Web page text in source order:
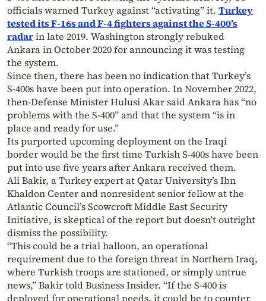
officials warned Turkey against “activating” it. Turkey
tested its F-16s and F-4 fighters against the S-400’s
radarin late 2019. Washington strongly rebuked
Ankara in October 2020 for announcing it was testing
the system.
Since then, there has been no indication that Turkey’s
S-400s have been put into operation. In November 2022,
then-Defense Minister Hulusi Akar said Ankara has “no
problems with the S-400” and that the system “is in
place and ready for use.”
Its purported upcoming deployment on the Iraqi
border would be the first time Turkish S-400s have been
put into use five years after Ankara received them.
Ali Bakir, a Turkey expert at Qatar University’s Ibn
Khaldon Center and nonresident senior fellow at the
Atlantic Council’s Scowcroft Middle East Security
Initiative, is skeptical of the report but doesn’t outright
dismiss the possibility.
“This could be a trial balloon, an operational
requirement due to the foreign threat in Northern Iraq,
where Turkish troops are stationed, or simply untrue
news,” Bakir told Business Insider. “If the S-400 is
deployed for operational needs, it could be to counter